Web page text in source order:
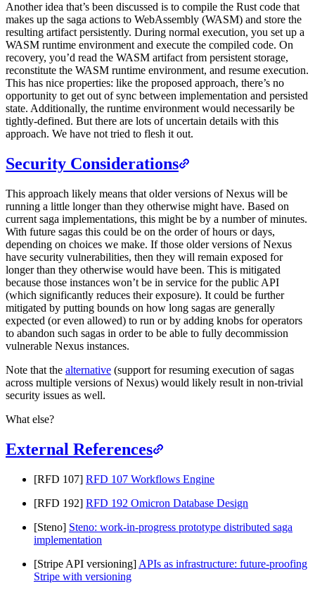
Another idea that’s been discussed is to compile the Rust code that
makes up the saga actions to WebAssembly (WASM) and store the
resulting artifact persistently. During normal execution, you set up a
WASM runtime environment and execute the compiled code. On
recovery, you’d read the WASM artifact from persistent storage,
reconstitute the WASM runtime environment, and resume execution.
This has nice properties: like the proposed approach, there’s no
opportunity to get out of sync between implementation and persisted
state. Additionally, the runtime environment would necessarily be
tightly-defined. But there are lots of uncertain details with this
approach. We have not tried to flesh it out.
Security Considerations
This approach likely means that older versions of Nexus will be
running a little longer than they otherwise might have. Based on
current saga implementations, this might be by a number of minutes.
With future sagas this could be on the order of hours or days,
depending on choices we make. If those older versions of Nexus
have security vulnerabilities, then they will remain exposed for
longer than they otherwise would have been. This is mitigated
because those instances won’t be in service for the public API
(which significantly reduces their exposure). It could be further
mitigated by putting bounds on how long sagas are generally
expected (or even allowed) to run or by adding knobs for operators
to abandon such sagas in order to be able to fully decommission
vulnerable Nexus instances.
Note that the alternative (support for resuming execution of sagas
across multiple versions of Nexus) would likely result in non-trivial
security issues as well.
What else?
External References
[RFD 107] RFD 107 Workflows Engine
[RFD 192] RFD 192 Omicron Database Design
[Steno] Steno: work-in-progress prototype distributed saga
implementation
[Stripe API versioning] APIs as infrastructure: future-proofing
Stripe with versioning